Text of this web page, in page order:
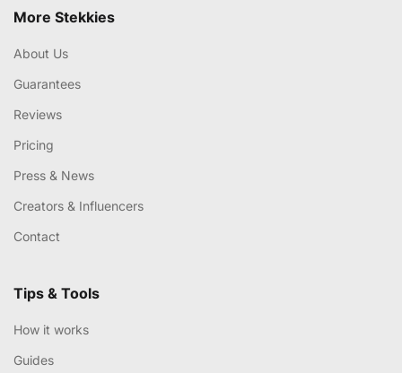
More Stekkies
About Us
Guarantees
Reviews
Pricing
Press & News
Creators & Influencers
Contact
Tips & Tools
How it works
Guides